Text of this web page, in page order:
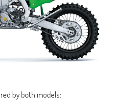
by both models: